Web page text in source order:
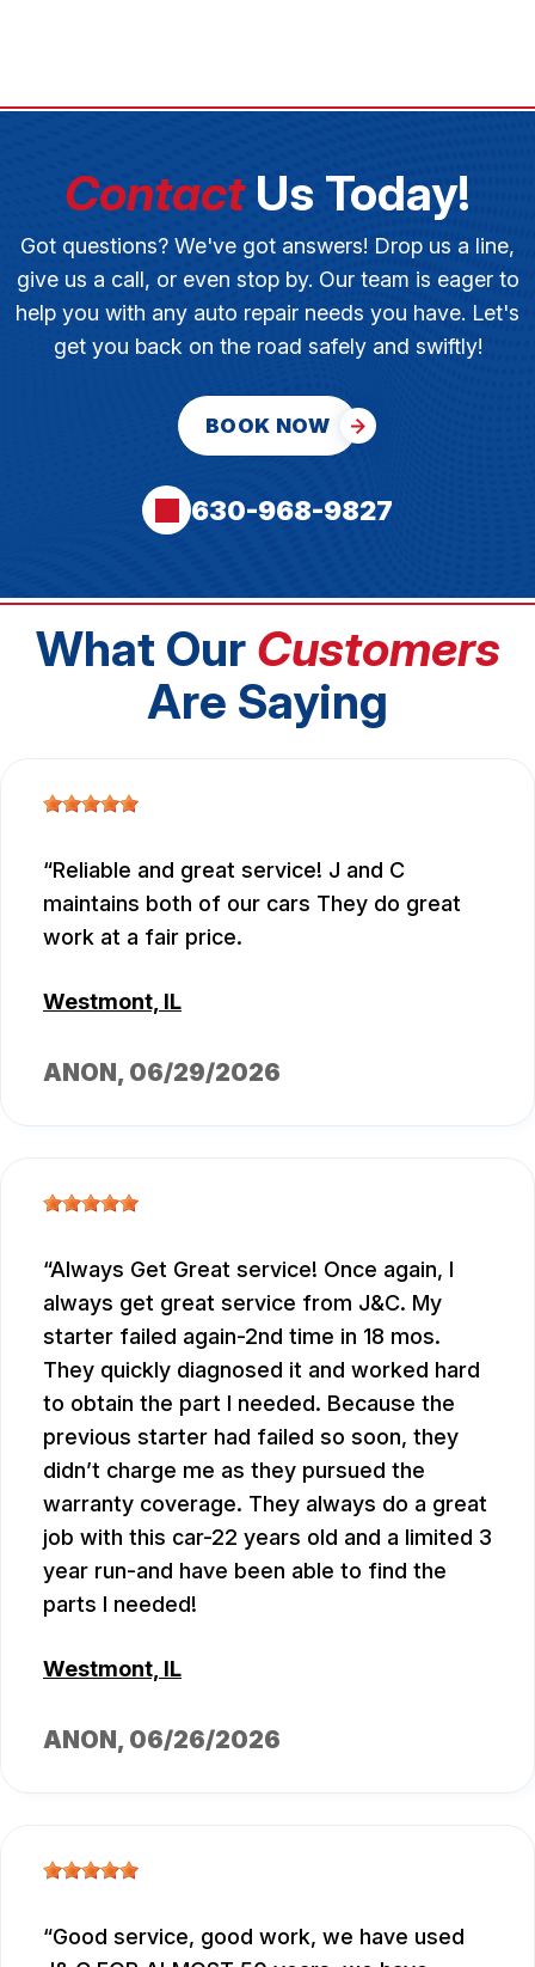
ContactUs Today!
Got questions? We've got answers! Drop us a line,
give us a call, or even stop by. Our team is eager to
help you with any auto repair needs you have. Let's
get you back on the road safely and swiftly!
BOOK NOW
630-968-9827
What Our Customers
Are Saying
Reliable and great service! J and C
maintains both of our cars They do great
work at a fair price.
Westmont, IL
ANON, 06/29/2026
Always Get Great service! Once again, I
always get great service from J&C. My
starter failed again-2nd time in 18 mos.
They quickly diagnosed it and worked hard
to obtain the part I needed. Because the
previous starter had failed so soon, they
didn’t charge me as they pursued the
warranty coverage. They always do a great
job with this car-22 years old and a limited 3
year run-and have been able to find the
parts I needed!
Westmont, IL
ANON, 06/26/2026
Good service, good work, we have used